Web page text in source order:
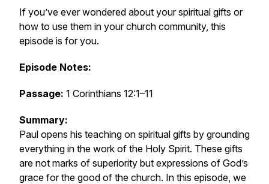
If you’ve ever wondered about your spiritual gifts or
how to use them in your church community, this
episode is for you.
Episode Notes:
Passage: 1 Corinthians 12:1–11
Summary:
Paul opens his teaching on spiritual gifts by grounding
everything in the work of the Holy Spirit. These gifts
are not marks of superiority but expressions of God’s
grace for the good of the church. In this episode, we